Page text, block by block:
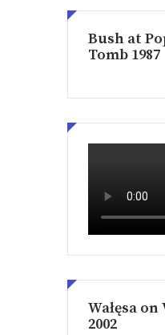
Bush at
Tomb 1987
Wałęsa on
2002